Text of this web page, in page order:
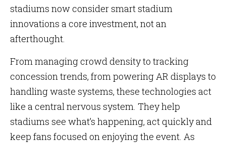
stadiums now consider smart stadium
innovations a core investment, not an
afterthought.
From managing crowd density to tracking
concession trends, from powering AR displays to
handling waste systems, these technologies act
like a central nervous system. They help
stadiums see what’s happening, act quickly and
keep fans focused on enjoying the event. As